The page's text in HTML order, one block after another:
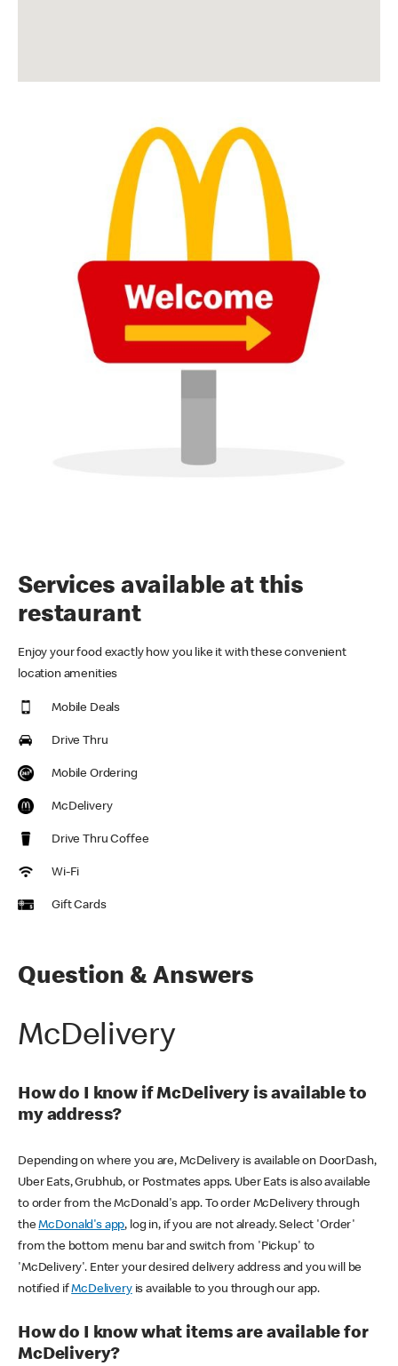
Services available at this
restaurant
Enjoy your food exactly how you like it with these convenient
location amenities
Mobile Deals
Drive Thru
Mobile Ordering
McDelivery
Drive Thru Coffee
Wi-Fi
Gift Cards
Question & Answers
McDelivery
How do I know if McDelivery is available to
my address?
Depending on where you are, McDelivery is available on DoorDash,
Uber Eats, Grubhub, or Postmates apps. Uber Eats is also available
to order from the McDonald's app. To order McDelivery through
theMcDonald's app, log in, if you are not already. Select 'Order'
from the bottom menu bar and switch from 'Pickup' to
'McDelivery'. Enter your desired delivery address and you will be
notified ifMcDeliveryis available to you through our app.
How do I know what items are available for
McDelivery?